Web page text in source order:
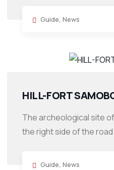
Guide, News
HILL-FORT
The archeological site
the right side of the
Guide, News